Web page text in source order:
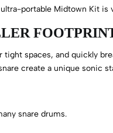
portable Midtown Kit
spaces, and quickly
create a unique sonic
snare drums.